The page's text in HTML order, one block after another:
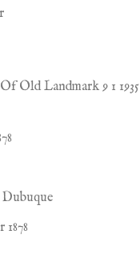
Old Landmark 9 1 1935